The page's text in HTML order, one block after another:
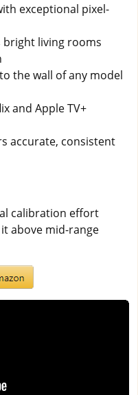
exceptional pixel-
bright living rooms
the wall of any model
and Apple TV+
accurate, consistent
calibration effort
above mid-range